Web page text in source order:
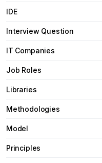
IDE
Interview Question
IT Companies
Job Roles
Libraries
Methodologies
Model
Principles